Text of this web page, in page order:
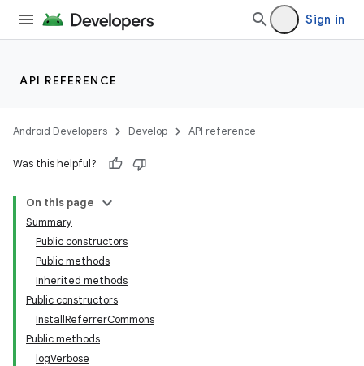
Sign in
API REFERENCE
Android Developers Develop API reference
Was this helpful?
On this page
Summary
Public constructors
Public methods
Inherited methods
Public constructors
InstallReferrerCommons
Public methods
logVerbose